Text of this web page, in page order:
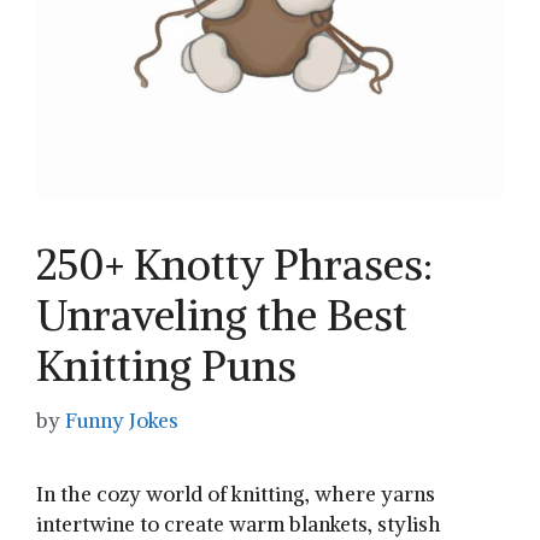
250+ Knotty Phrases:
Unraveling the Best
Knitting Puns
byFunny Jokes
In the cozy world of ⁤knitting, where yarns
intertwine to create warm​ blankets,​ stylish